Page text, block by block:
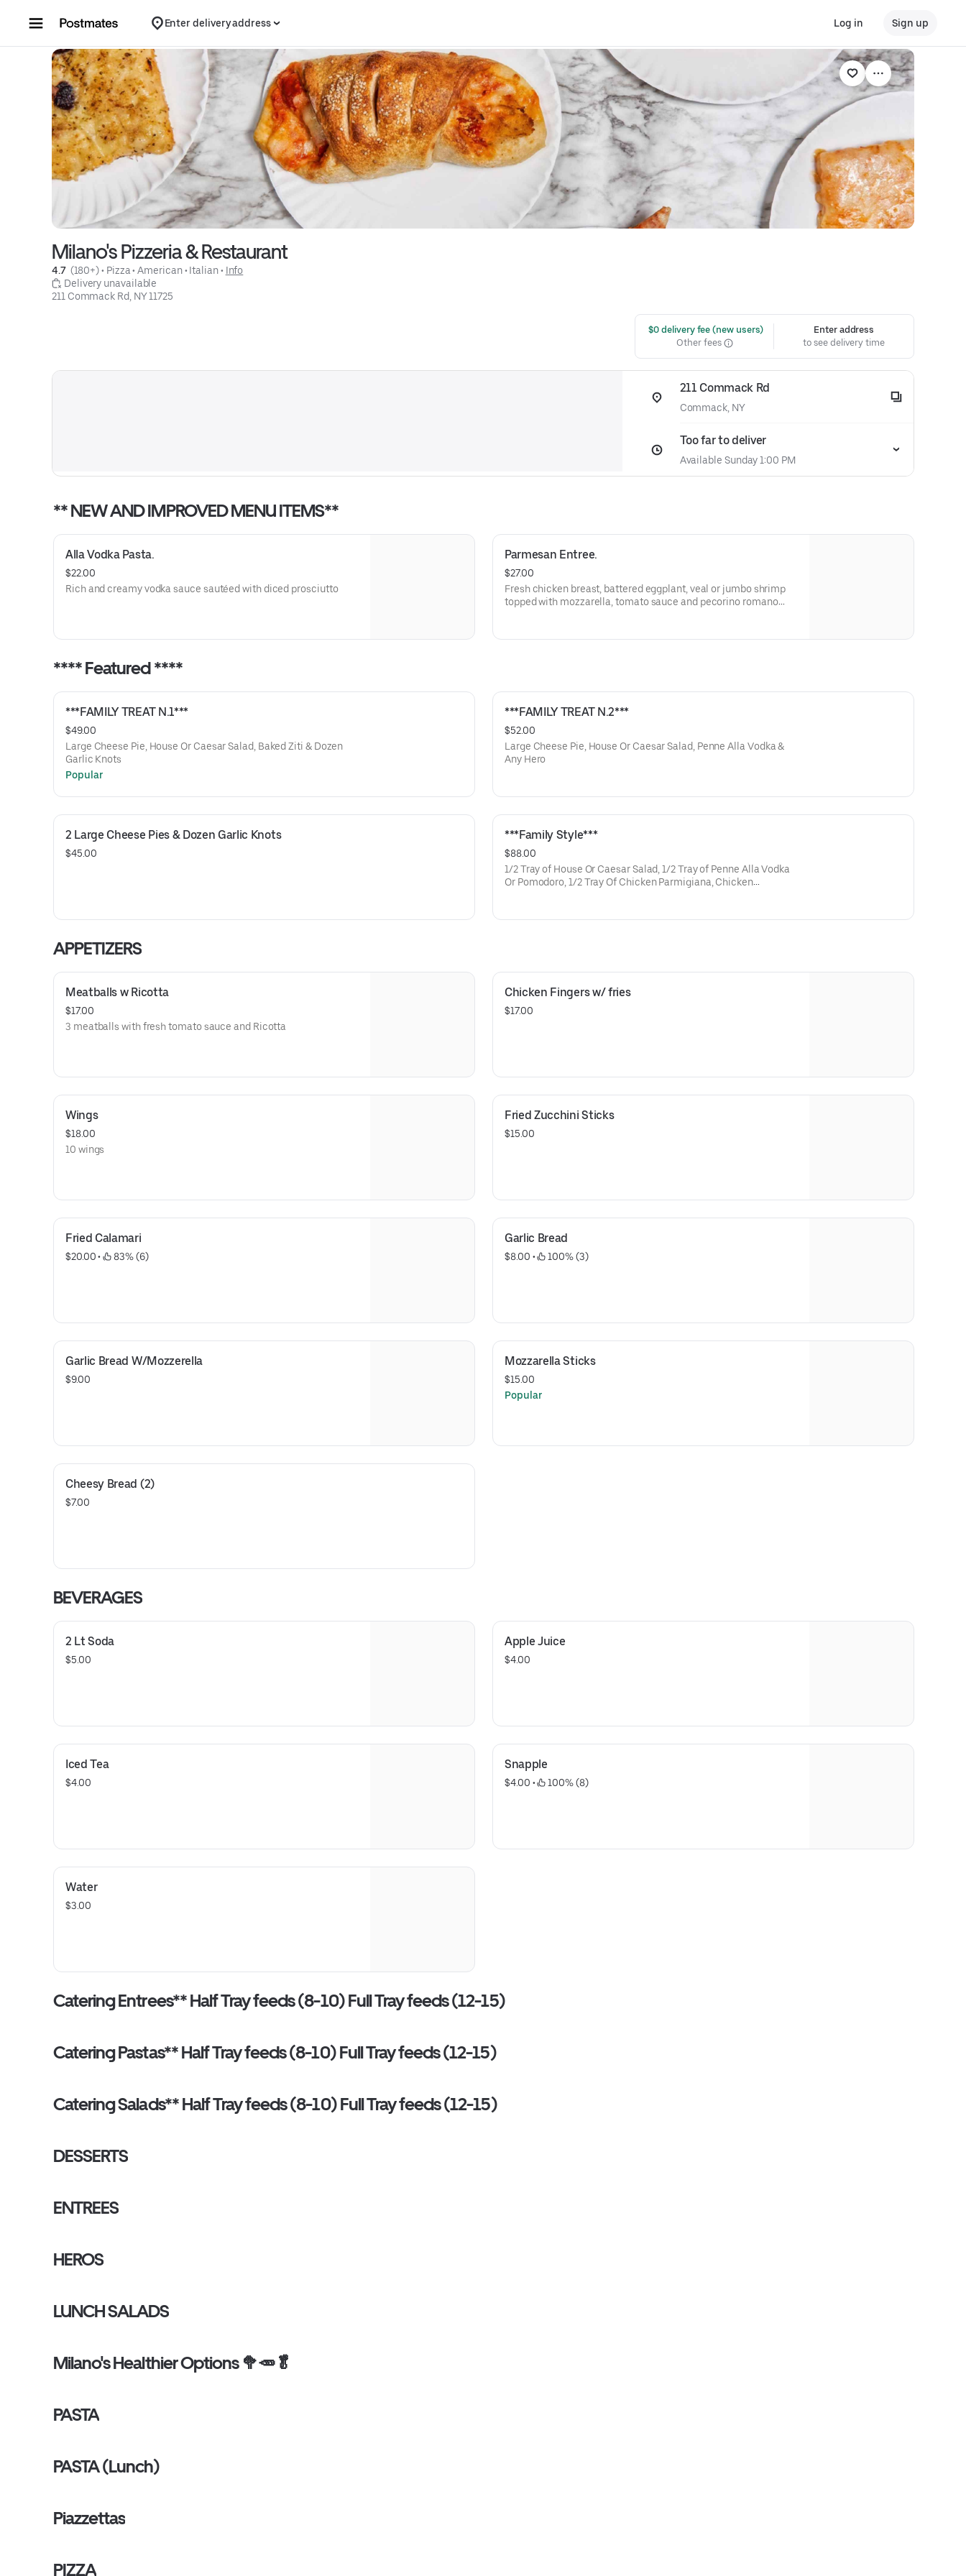
Enter delivery address Log in Sign up
Milano's Pizzeria & Restaurant
4.7 (180+) • Pizza • American • Italian • Info
Delivery unavailable
211 Commack Rd, NY 11725
$0 delivery fee (new users)
Other fees
Enter address
to see delivery time
211 Commack Rd
Commack, NY
Too far to deliver
Available Sunday 1:00 PM
** NEW AND IMPROVED MENU ITEMS**
Alla Vodka Pasta.
$22.00
Rich and creamy vodka sauce sautéed with diced prosciutto
Parmesan Entree.
$27.00
Fresh chicken breast, battered eggplant, veal or jumbo shrimp
topped with mozzarella, tomato sauce and pecorino romano
**** Featured ****
***FAMILY TREAT N.1***
$49.00
Large Cheese Pie, House Or Caesar Salad, Baked Ziti & Dozen
Garlic Knots
Popular
***FAMILY TREAT N.2***
$52.00
Large Cheese Pie, House Or Caesar Salad, Penne Alla Vodka &
Any Hero
2 Large Cheese Pies & Dozen Garlic Knots
$45.00
***Family Style***
$88.00
1/2 Tray of House Or Caesar Salad, 1/2 Tray of Penne Alla Vodka
Or Pomodoro, 1/2 Tray Of Chicken Parmigiana, Chicken
APPETIZERS
Meatballs w Ricotta
$17.00
3 meatballs with fresh tomato sauce and Ricotta
Chicken Fingers w/ fries
$17.00
Wings
$18.00
10 wings
Fried Zucchini Sticks
$15.00
Fried Calamari
$20.00 • 83% (6)
Garlic Bread
$8.00 • 100% (3)
Garlic Bread W/Mozzerella
$9.00
Mozzarella Sticks
$15.00
Popular
Cheesy Bread (2)
$7.00
BEVERAGES
2 Lt Soda
$5.00
Apple Juice
$4.00
Iced Tea
$4.00
Snapple
$4.00 • 100% (8)
Water
$3.00
Catering Entrees** Half Tray feeds (8-10) Full Tray feeds (12-15)
Catering Pastas** Half Tray feeds (8-10) Full Tray feeds (12-15)
Catering Salads** Half Tray feeds (8-10) Full Tray feeds (12-15)
DESSERTS
ENTREES
HEROS
LUNCH SALADS
Milano's Healthier Options 🥦🥕🥬
PASTA
PASTA (Lunch)
Piazzettas
PIZZA